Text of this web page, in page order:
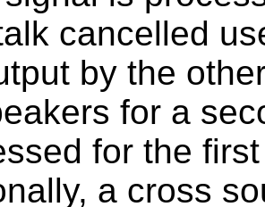
cancelled
by the
for a
for the
a cross